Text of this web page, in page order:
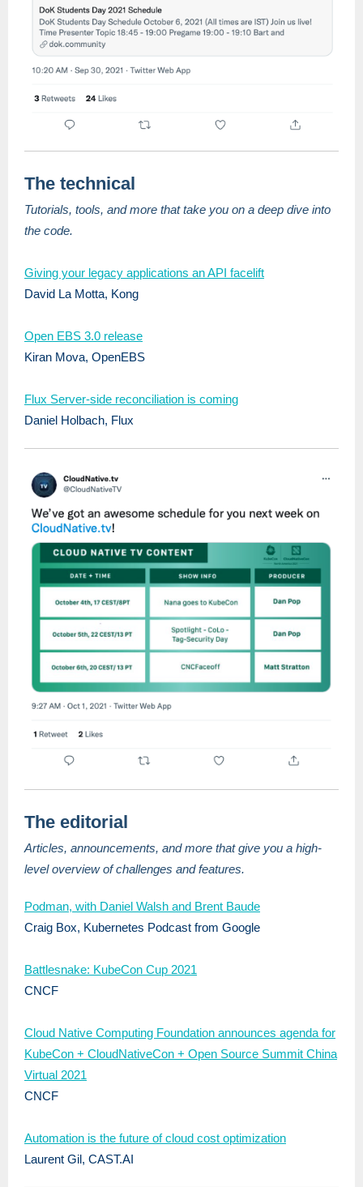
The technical
Tutorials, tools, and more that take you on a deep dive into
the code.
Giving your legacy applications an API facelift
David La Motta, Kong
Open EBS 3.0 release
Kiran Mova, OpenEBS
Flux Server-side reconciliation is coming
Daniel Holbach, Flux
The editorial
Articles, announcements, and more that give you a high-
level overview of challenges and features.
Podman, with Daniel Walsh and Brent Baude
Craig Box, Kubernetes Podcast from Google
Battlesnake: KubeCon Cup 2021
CNCF
Cloud Native Computing Foundation announces agenda for
KubeCon + CloudNativeCon + Open Source Summit China
Virtual 2021
CNCF
Automation is the future of cloud cost optimization
Laurent Gil, CAST.AI